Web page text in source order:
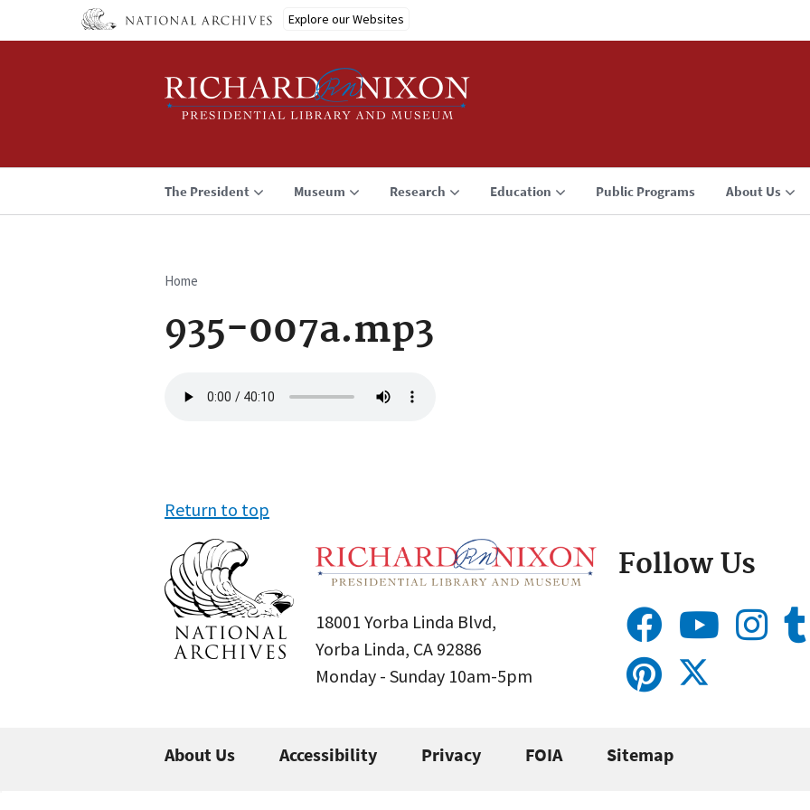
Explore our Websites
The President Museum Research Education Public Programs About Us
Breadcrumb
Home
935-007a.mp3
file
Return to top
18001 Yorba Linda Blvd,
Yorba Linda, CA 92886
Monday - Sunday 10am-5pm
Follow Us
About Us Accessibility Privacy FOIA Sitemap